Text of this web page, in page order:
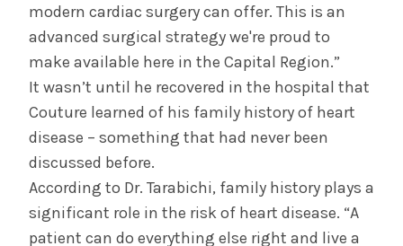
modern cardiac surgery can offer. This is an
advanced surgical strategy we're proud to
make available here in the Capital Region.”
It wasn’t until he recovered in the hospital that
Couture learned of his family history of heart
disease – something that had never been
discussed before.
According to Dr. Tarabichi, family history plays a
significant role in the risk of heart disease. “A
patient can do everything else right and live a